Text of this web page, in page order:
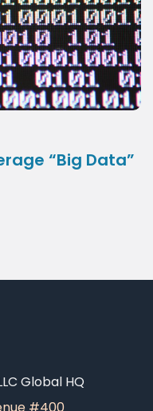
“Big Data”
Global HQ